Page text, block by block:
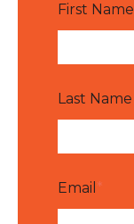
First Name
Last Name
Email *